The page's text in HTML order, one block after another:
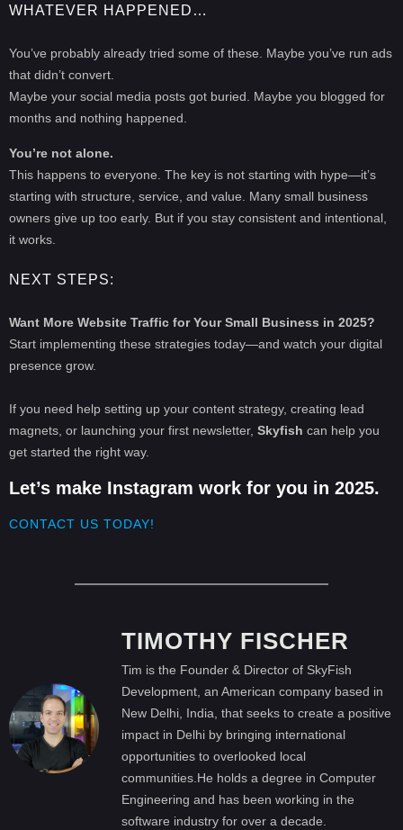
WHATEVER HAPPENED…
You’ve probably already tried some of these. Maybe you’ve run ads
that didn’t convert.
Maybe your social media posts got buried. Maybe you blogged for
months and nothing happened.
You’re not alone.
This happens to everyone. The key is not starting with hype—it’s
starting with structure, service, and value. Many small business
owners give up too early. But if you stay consistent and intentional,
it works.
NEXT STEPS:
Want More Website Traffic for Your Small Business in 2025?
Start implementing these strategies today—and watch your digital
presence grow.
If you need help setting up your content strategy, creating lead
magnets, or launching your first newsletter, Skyfish can help you
get started the right way.
Let’s make Instagram work for you in 2025.
CONTACT US TODAY!
TIMOTHY FISCHER
Tim is the Founder & Director of SkyFish
Development, an American company based in
New Delhi, India, that seeks to create a positive
impact in Delhi by bringing international
opportunities to overlooked local
communities.He holds a degree in Computer
Engineering and has been working in the
software industry for over a decade.